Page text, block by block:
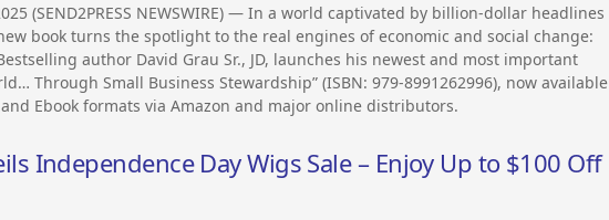
(SEND2PRESS NEWSWIRE) — In a world captivated by billion-dollar headlines
book turns the spotlight to the real engines of economic and social change:
author David Grau Sr., JD, launches his newest and most important
Through Small Business Stewardship” (ISBN: 979-8991262996), now available
Ebook formats via Amazon and major online distributors.
Independence Day Wigs Sale – Enjoy Up to $100 Off